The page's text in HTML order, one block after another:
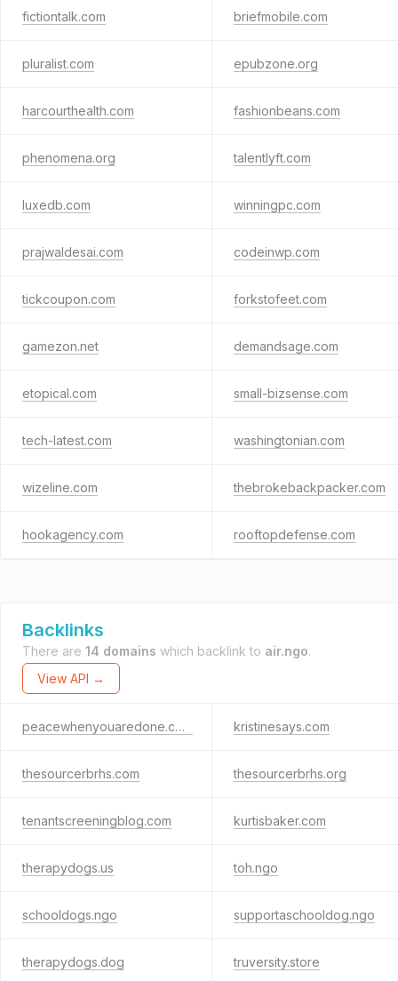
fictiontalk.com briefmobile.com
pluralist.com epubzone.org
harcourthealth.com fashionbeans.com
phenomena.org talentlyft.com
luxedb.com winningpc.com
prajwaldesai.com codeinwp.com
tickcoupon.com forkstofeet.com
gamezon.net demandsage.com
etopical.com small-bizsense.com
tech-latest.com washingtonian.com
wizeline.com thebrokebackpacker.com
hookagency.com rooftopdefense.com
Backlinks
There are 14 domains which backlink to air.ngo.
View API →
peacewhenyouaredone.com kristinesays.com
thesourcerbrhs.com thesourcerbrhs.org
tenantscreeningblog.com kurtisbaker.com
therapydogs.us toh.ngo
schooldogs.ngo supportaschooldog.ngo
therapydogs.dog truversity.store